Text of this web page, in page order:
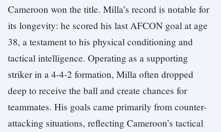
Cameroon won the title. Milla’s record is notable for
its longevity: he scored his last AFCON goal at age
38, a testament to his physical conditioning and
tactical intelligence. Operating as a supporting
striker in a 4-4-2 formation, Milla often dropped
deep to receive the ball and create chances for
teammates. His goals came primarily from counter-
attacking situations, reflecting Cameroon’s tactical